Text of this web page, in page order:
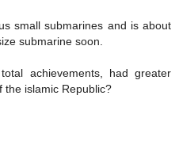
small submarines and is about
submarine soon.
achievements, had greater
the islamic Republic?